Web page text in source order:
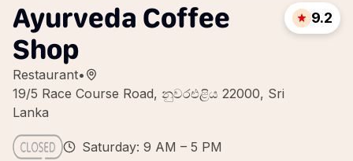
Ayurveda Coffee
Shop
Restaurant•
19/5 Race Course Road, නුවරඑළිය 22000, Sri
Lanka
9.2
Saturday: 9 AM – 5 PM